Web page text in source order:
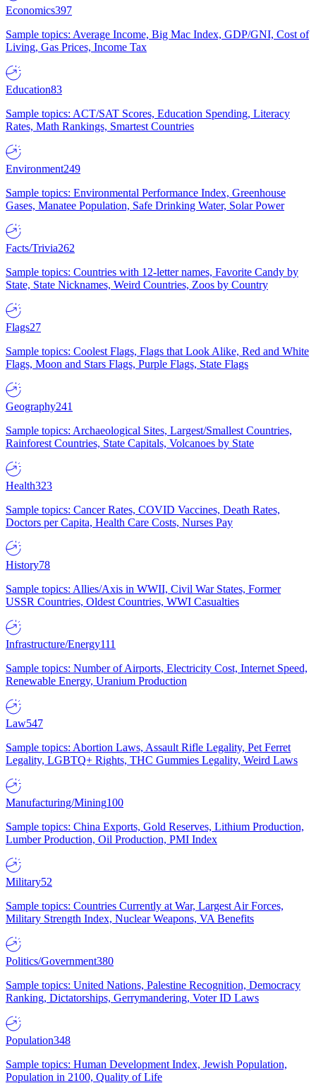
Economics397
Sample topics: Average Income, Big Mac Index, GDP/GNI, Cost of
Living, Gas Prices, Income Tax
Education83
Sample topics: ACT/SAT Scores, Education Spending, Literacy
Rates, Math Rankings, Smartest Countries
Environment249
Sample topics: Environmental Performance Index, Greenhouse
Gases, Manatee Population, Safe Drinking Water, Solar Power
Facts/Trivia262
Sample topics: Countries with 12-letter names, Favorite Candy by
State, State Nicknames, Weird Countries, Zoos by Country
Flags27
Sample topics: Coolest Flags, Flags that Look Alike, Red and White
Flags, Moon and Stars Flags, Purple Flags, State Flags
Geography241
Sample topics: Archaeological Sites, Largest/Smallest Countries,
Rainforest Countries, State Capitals, Volcanoes by State
Health323
Sample topics: Cancer Rates, COVID Vaccines, Death Rates,
Doctors per Capita, Health Care Costs, Nurses Pay
History78
Sample topics: Allies/Axis in WWII, Civil War States, Former
USSR Countries, Oldest Countries, WWI Casualties
Infrastructure/Energy111
Sample topics: Number of Airports, Electricity Cost, Internet Speed,
Renewable Energy, Uranium Production
Law547
Sample topics: Abortion Laws, Assault Rifle Legality, Pet Ferret
Legality, LGBTQ+ Rights, THC Gummies Legality, Weird Laws
Manufacturing/Mining100
Sample topics: China Exports, Gold Reserves, Lithium Production,
Lumber Production, Oil Production, PMI Index
Military52
Sample topics: Countries Currently at War, Largest Air Forces,
Military Strength Index, Nuclear Weapons, VA Benefits
Politics/Government380
Sample topics: United Nations, Palestine Recognition, Democracy
Ranking, Dictatorships, Gerrymandering, Voter ID Laws
Population348
Sample topics: Human Development Index, Jewish Population,
Population in 2100, Quality of Life